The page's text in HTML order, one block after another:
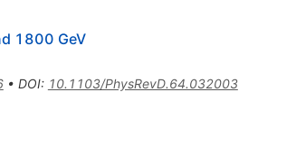
1800 GeV
• DOI: 10.1103/PhysRevD.64.032003